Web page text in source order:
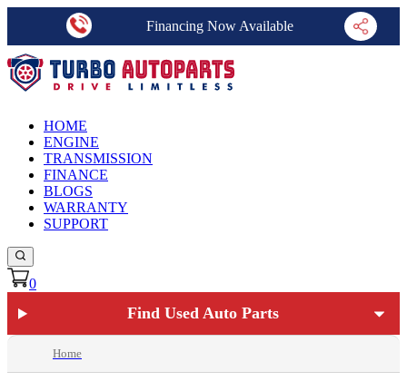
Financing Now Available
HOME
ENGINE
TRANSMISSION
FINANCE
BLOGS
WARRANTY
SUPPORT
0
Find Used Auto Parts
Home